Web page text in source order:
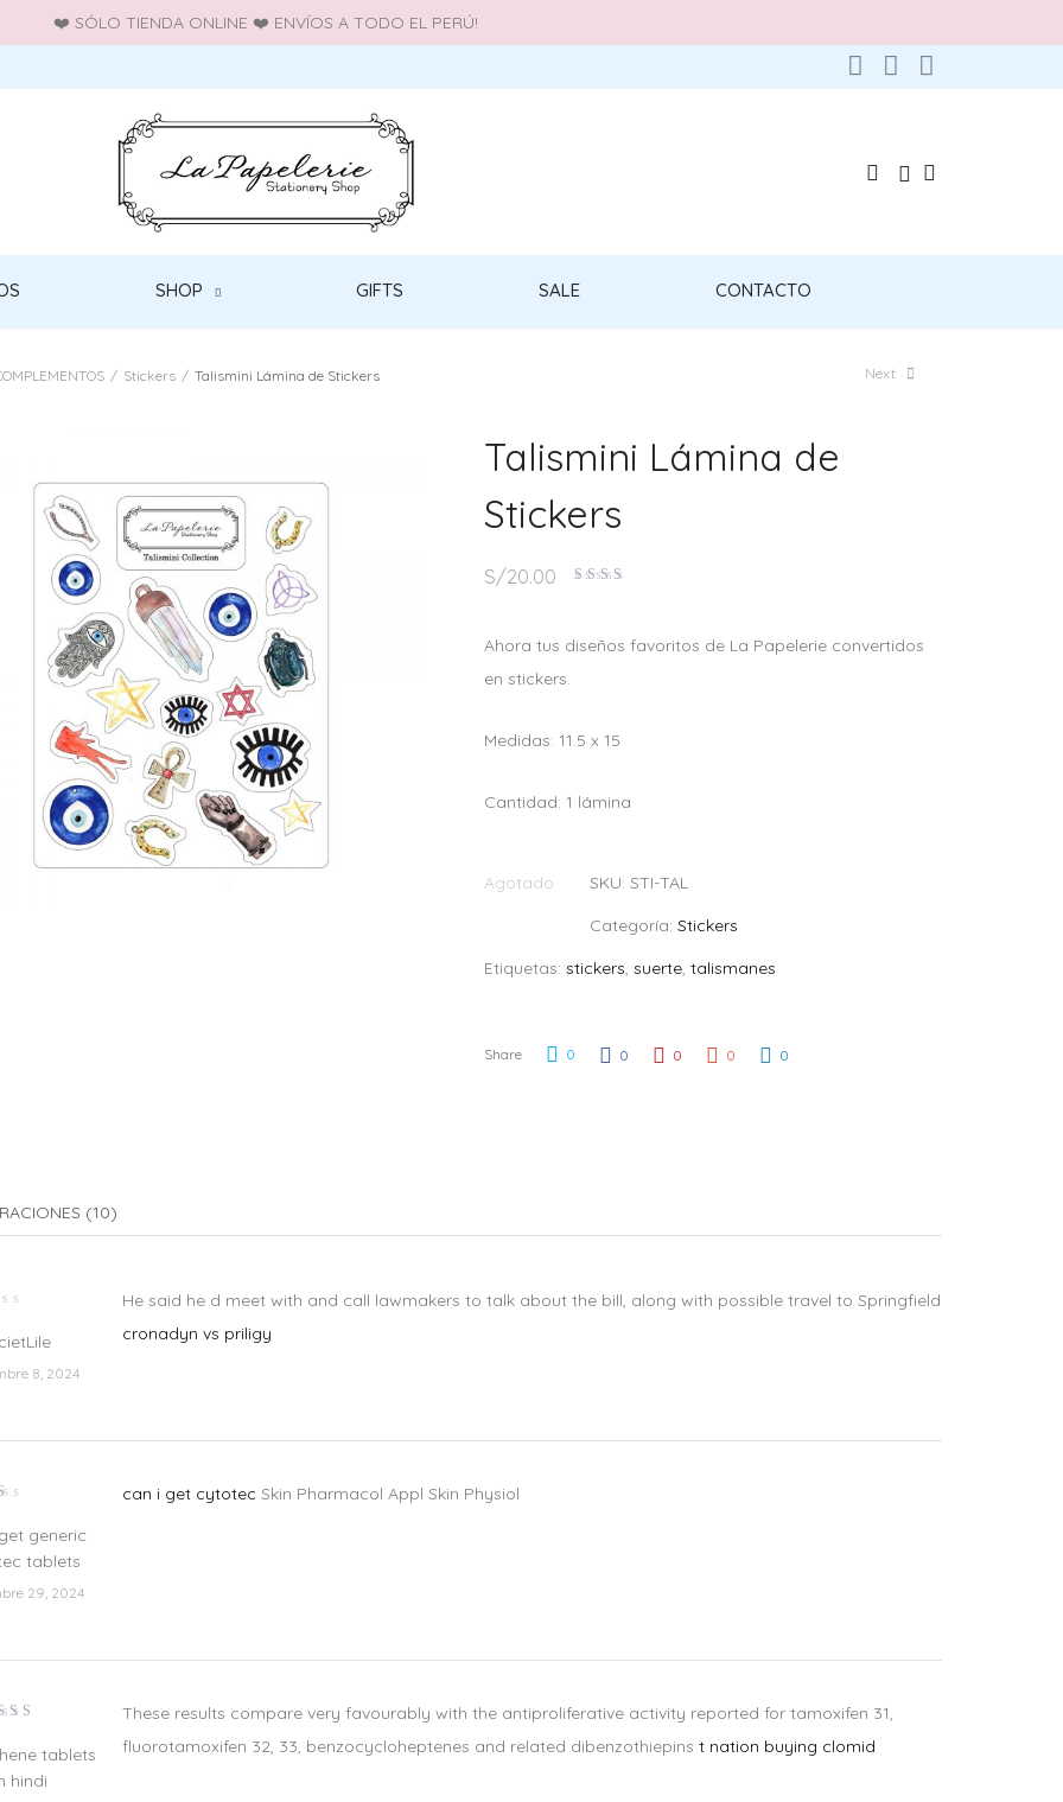
❤️ SÓLO TIENDA ONLINE ❤️ ENVÍOS A TODO EL PERÚ!
SHOP GIFTS SALE CONTACTO
Next
/ Stickers / Talismini Lámina de Stickers
Talismini Lámina de
Stickers
S/20.00
de 5
Ahora tus diseños favoritos de La Papelerie convertidos
en stickers.
Medidas: 11.5 x 15
Cantidad: 1 lámina
Agotado SKU: STI-TAL
Categoría: Stickers
Etiquetas: stickers, suerte, talismanes
Share 0 0 0 0 0
(10)
8, 2024
He said he d meet with and call lawmakers to talk about the bill, along with possible travel to Springfield
cronadyn vs priligy
generic
tablets
29, 2024
can i get cytotec Skin Pharmacol Appl Skin Physiol
de
5
tablets
hindi
These results compare very favourably with the antiproliferative activity reported for tamoxifen 31,
fluorotamoxifen 32, 33, benzocycloheptenes and related dibenzothiepins t nation buying clomid